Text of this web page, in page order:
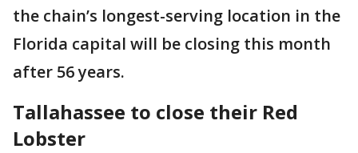
the chain’s longest-serving location in the
Florida capital will be closing this month
after 56 years.
Tallahassee to close their Red
Lobster